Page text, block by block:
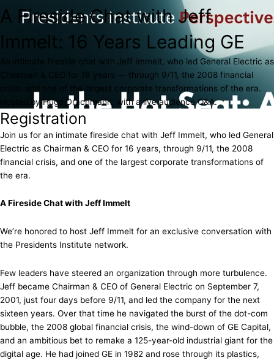
A Fireside Chat with Jeff
Immelt: 16 Years Leading GE
An intimate fireside chat with Jeff Immelt, who led General Electric as
Chairman & CEO for 16 years — through 9/11, the 2008 financial
crisis, and one of the largest corporate transformations of the era.
Hosted by Hugo Drachmann, with a live audience Q&A.
Registration
Join us for an intimate fireside chat with Jeff Immelt, who led General
Electric as Chairman & CEO for 16 years, through 9/11, the 2008
financial crisis, and one of the largest corporate transformations of
the era.
A Fireside Chat with Jeff Immelt
We’re honored to host Jeff Immelt for an exclusive conversation with
the Presidents Institute network.
Few leaders have steered an organization through more turbulence.
Jeff became Chairman & CEO of General Electric on September 7,
2001, just four days before 9/11, and led the company for the next
sixteen years. Over that time he navigated the burst of the dot-com
bubble, the 2008 global financial crisis, the wind-down of GE Capital,
and an ambitious bet to remake a 125-year-old industrial giant for the
digital age. He had joined GE in 1982 and rose through its plastics,